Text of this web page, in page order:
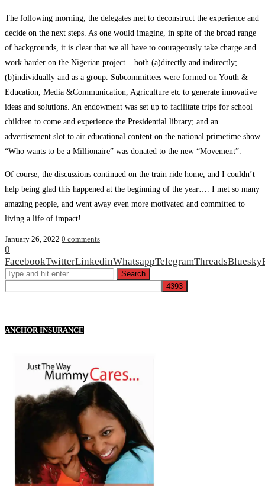
The following morning, the delegates met to deconstruct the experience and
decide on the next steps. As one would imagine, in spite of the broad range
of backgrounds, it is clear that we all have to courageously take charge and
work harder on the Nigerian project – both (a)directly and indirectly;
(b)individually and as a group. Subcommittees were formed on Youth &
Education, Media &Communication, Agriculture etc to generate innovative
ideas and solutions. An endowment was set up to facilitate trips for school
children to come and experience the Presidential library; and an
advertisement slot to air educational content on the national primetime show
“Who wants to be a Millionaire” was donated to the new “Movement”.
Of course, the discussions continued on the train ride home, and I couldn’t
help being glad this happened at the beginning of the year…. I met so many
amazing people, and went away even more motivated and committed to
living a life of impact!
January 26, 2022 0 comments
0
FacebookTwitterLinkedinWhatsappTelegramThreadsBluesky
ANCHOR INSURANCE